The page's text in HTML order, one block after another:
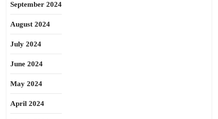
September 2024
August 2024
July 2024
June 2024
May 2024
April 2024